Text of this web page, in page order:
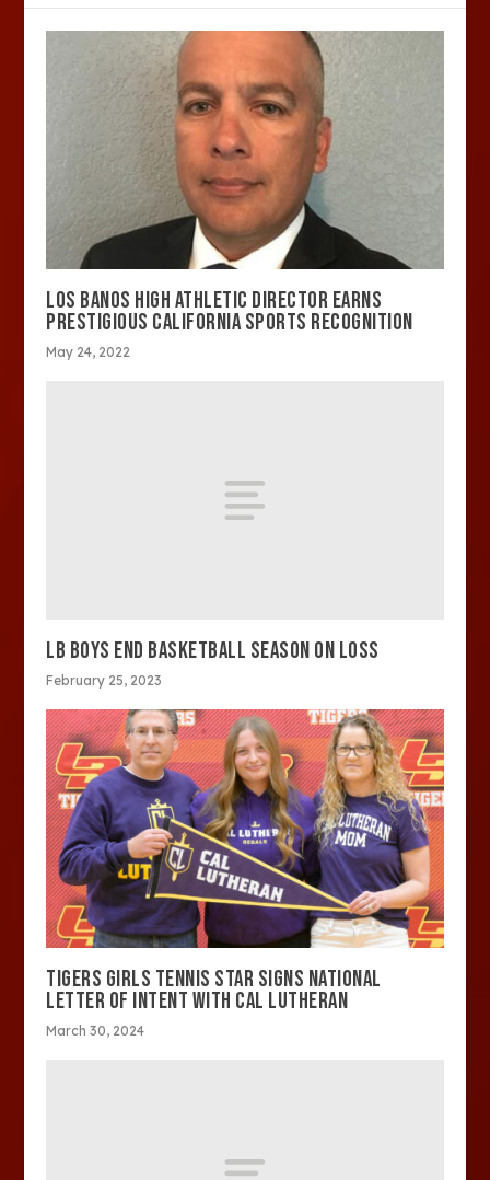
LOS BANOS HIGH ATHLETIC DIRECTOR EARNS
PRESTIGIOUS CALIFORNIA SPORTS RECOGNITION
May 24, 2022
LB BOYS END BASKETBALL SEASON ON LOSS
February 25, 2023
TIGERS GIRLS TENNIS STAR SIGNS NATIONAL
LETTER OF INTENT WITH CAL LUTHERAN
March 30, 2024